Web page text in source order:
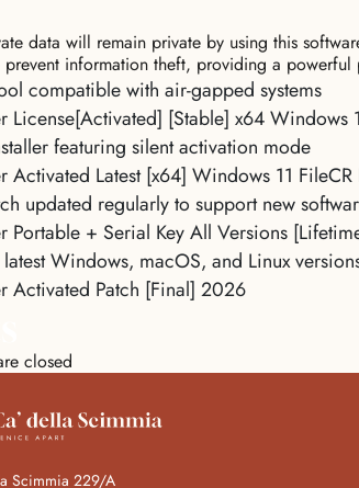
data will remain private by using this
information theft, providing a
compatible with air-gapped systems
License[Activated] [Stable] x64 Windows
featuring silent activation mode
Activated Latest [x64] Windows 11 FileCR
updated regularly to support new
Portable + Serial Key All Versions
Windows, macOS, and Linux
Activated Patch [Final] 2026
closed
Scimmia 229/A